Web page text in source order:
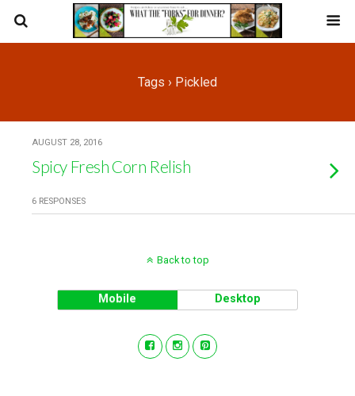
Tags › Pickled
AUGUST 28, 2016
Spicy Fresh Corn Relish
6 RESPONSES
Back to top
Mobile Desktop